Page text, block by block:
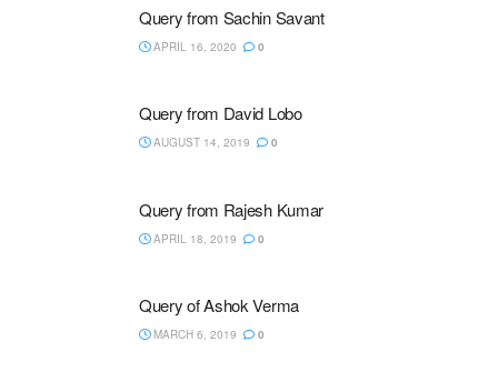
Query from Sachin Savant
APRIL 16, 2020 0
Query from David Lobo
AUGUST 14, 2019 0
Query from Rajesh Kumar
APRIL 18, 2019 0
Query of Ashok Verma
MARCH 6, 2019 0